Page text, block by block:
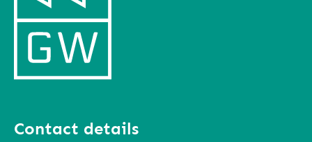
Contact details